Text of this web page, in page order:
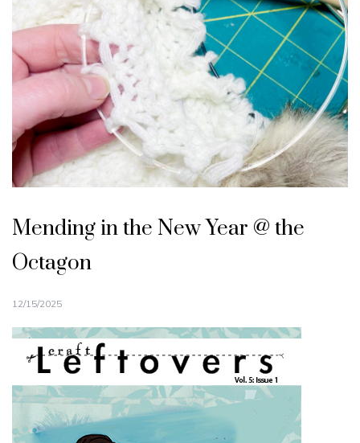
Mending in the New Year @ the
Octagon
12/15/2025